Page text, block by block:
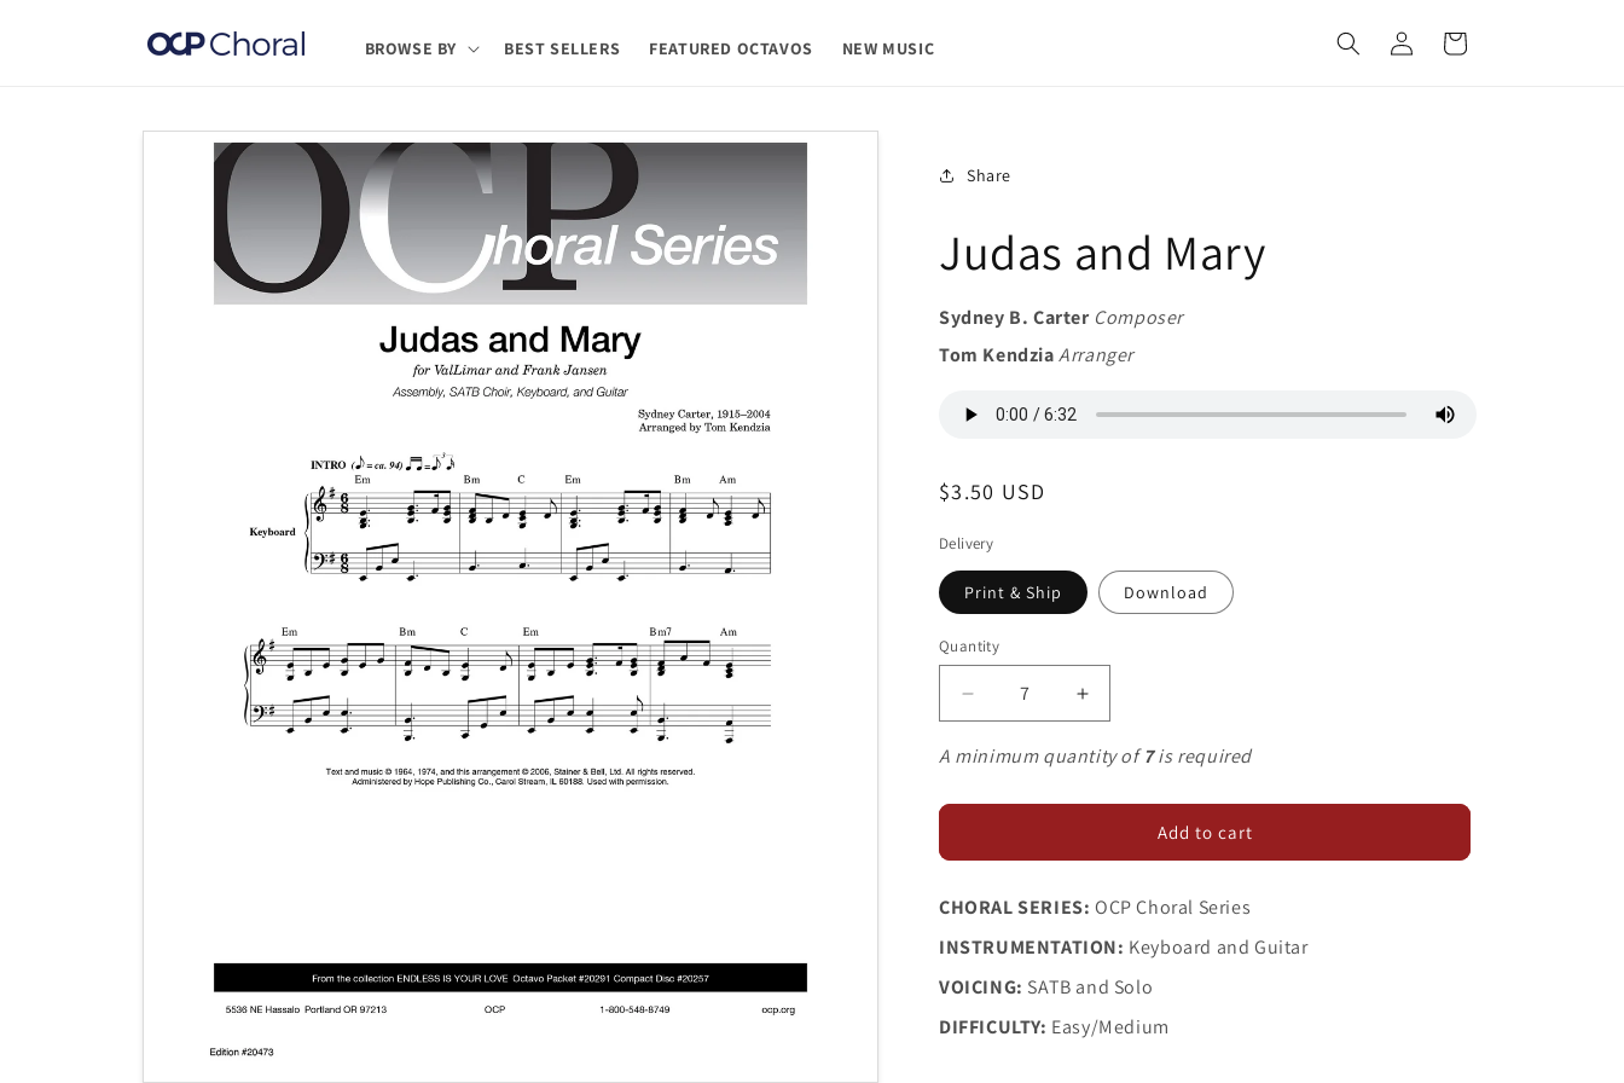
BROWSE BY BEST SELLERS FEATURED OCTAVOS NEW MUSIC
in
Cart
Skip to
product
information
Share
Judas and Mary
Sydney B. Carter Composer
Tom Kendzia Arranger
Regular
$3.50 USD
Delivery
Print & Ship Download
Quantity
Decrease
quantity
for
and
Increase
quantity
for
and
A minimum quantity of7is required
Add to cart
CHORAL SERIES: OCP Choral Series
INSTRUMENTATION: Keyboard and Guitar
VOICING: SATB and Solo
DIFFICULTY: Easy/Medium